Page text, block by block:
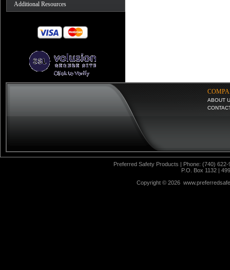
Additional Resources
ABOUT
Preferred Safety Products | Phone: (740)
P.O. Box 1132 |
Copyright © 2026